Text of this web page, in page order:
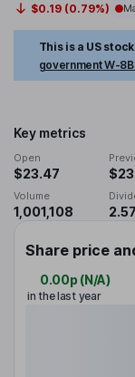
$0.19 (0.79%)
This is a US
government W-
Key metrics
Open
$23.47
Volume
1,001,108
Share price
0.00p (N/A)
in the last year